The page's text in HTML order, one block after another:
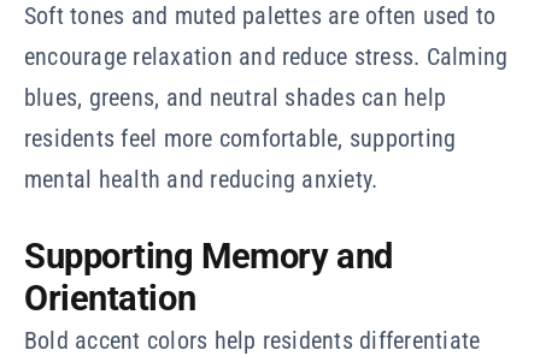
Soft tones and muted palettes are often used to
encourage relaxation and reduce stress. Calming
blues, greens, and neutral shades can help
residents feel more comfortable, supporting
mental health and reducing anxiety.
Supporting Memory and
Orientation
Bold accent colors help residents differentiate